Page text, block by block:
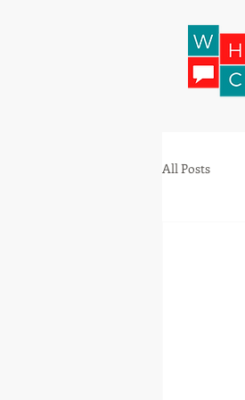
All Posts